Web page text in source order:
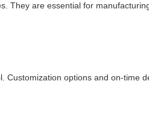
They are essential for
options and on-time